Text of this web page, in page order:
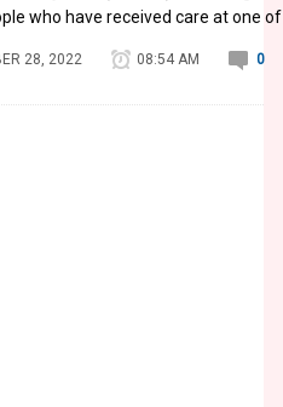
who have received care at one
28, 2022 08:54 AM 0